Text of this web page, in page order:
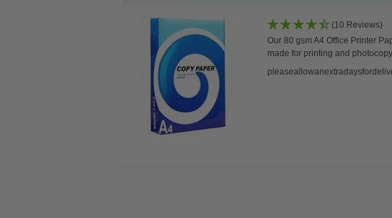
(10 Reviews)
Our 80 gsm A4 Office Printer
made for printing and